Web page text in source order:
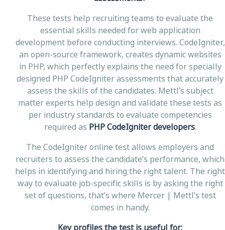
These tests help recruiting teams to evaluate the
essential skills needed for web application
development before conducting interviews. CodeIgniter,
an open-source framework, creates dynamic websites
in PHP, which perfectly explains the need for specially
designed PHP CodeIgniter assessments that accurately
assess the skills of the candidates. Mettl’s subject
matter experts help design and validate these tests as
per industry standards to evaluate competencies
required as PHP CodeIgniter developers.
The CodeIgniter online test allows employers and
recruiters to assess the candidate’s performance, which
helps in identifying and hiring the right talent. The right
way to evaluate job-specific skills is by asking the right
set of questions, that’s where Mercer | Mettl’s test
comes in handy.
Key profiles the test is useful for: